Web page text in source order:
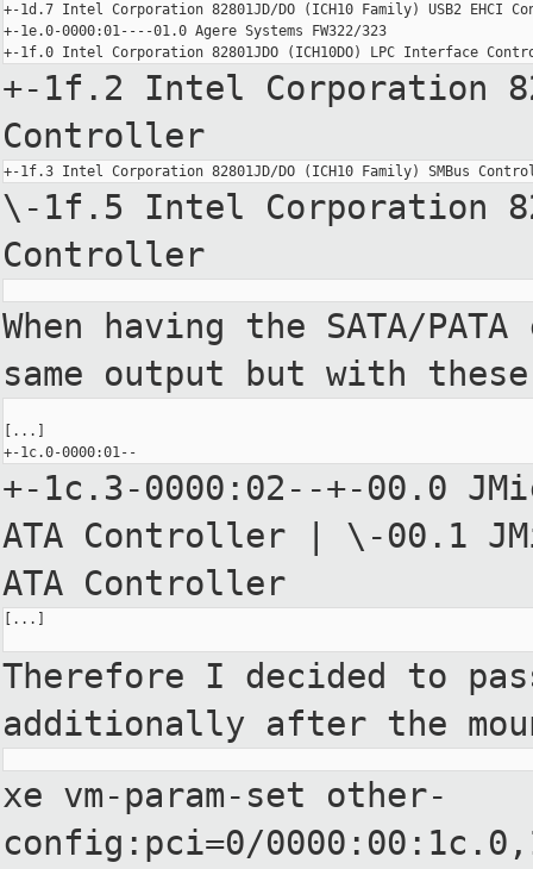
+-1d.7 Intel Corporation 82801JD/DO (ICH10 Family) USB2 EHCI
+-1e.0-0000:01----01.0 Agere Systems FW322/323
+-1f.2 Intel Corporation
Controller
\-1f.5 Intel Corporation
Controller
When having the SATA/
same output but with
[...]
+-1c.3-0000:02--+-00.0
ATA Controller
| \-00.1
ATA Controller
[...]
Therefore I decided to
additionally after the
xe vm-param-set other-
config:pci=0/